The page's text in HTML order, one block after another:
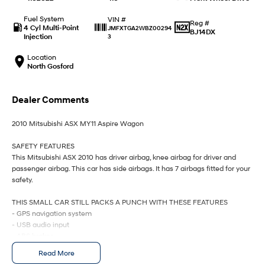
IONIQ 9
EV range, coming soon.
KONA Hybrid
Performance
i20 N
i30 Sedan N
Never just drive.
IONIQ 5 N
Winner of Wheels Car of the Year.
i30 N Line
Available now.
i30 Sedan Hybrid
Fuel System
4 Cyl Multi-Point
Injection
VIN #
JMFXTGA2WBZ00294
3
Reg #
BJ14DX
Location
North Gosford
Dealer Comments
2010 Mitsubishi ASX MY11 Aspire Wagon
SAFETY FEATURES
This Mitsubishi ASX 2010 has driver airbag, knee airbag for driver and
passenger airbag. This car has side airbags. It has 7 airbags fitted for your
safety.
THIS SMALL CAR STILL PACKS A PUNCH WITH THESE FEATURES
- GPS navigation system
- USB audio input
- Cruise control
- Front & rear power windows
Read More